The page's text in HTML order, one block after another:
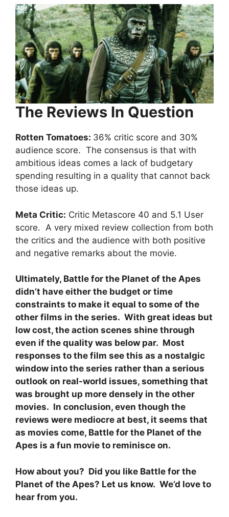
The Reviews In Question
Rotten Tomatoes: 36% critic score and 30%
audience score. The consensus is that with
ambitious ideas comes a lack of budgetary
spending resulting in a quality that cannot back
those ideas up.
Meta Critic: Critic Metascore 40 and 5.1 User
score. A very mixed review collection from both
the critics and the audience with both positive
and negative remarks about the movie.
Ultimately, Battle for the Planet of the Apes
didn’t have either the budget or time
constraints to make it equal to some of the
other films in the series. With great ideas but
low cost, the action scenes shine through
even if the quality was below par. Most
responses to the film see this as a nostalgic
window into the series rather than a serious
outlook on real-world issues, something that
was brought up more densely in the other
movies. In conclusion, even though the
reviews were mediocre at best, it seems that
as movies come, Battle for the Planet of the
Apes is a fun movie to reminisce on.
How about you? Did you like Battle for the
Planet of the Apes? Let us know. We’d love to
hear from you.